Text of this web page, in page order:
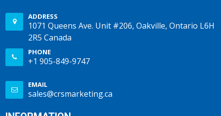
ADDRESS
1071 Queens Ave. Unit #206, Oakville, Ontario L6H
2R5 Canada
PHONE
+1 905-849-9747
EMAIL
sales@crsmarketing.ca